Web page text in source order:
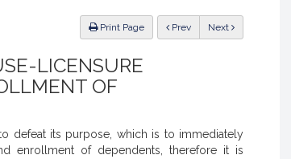
Print Page Previous Next
LICENSURE
OF
defeat its purpose, which is to immediately
enrollment of dependents, therefore it is